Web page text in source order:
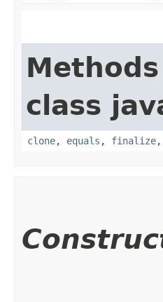
class
clone, equals , finalize,